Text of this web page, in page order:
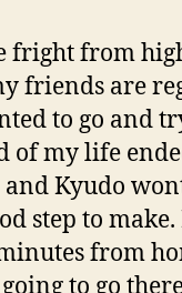
/
Az
pár
fright from
friends are
to go and
of my life
and Kyudo
step to make.
from